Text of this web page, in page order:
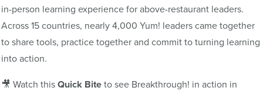
in-person learning experience for above-restaurant leaders.
Across 15 countries, nearly 4,000 Yum! leaders came together
to share tools, practice together and commit to turning learning
into action.
🎥 Watch thisQuick Biteto see Breakthrough! in action in